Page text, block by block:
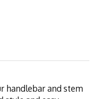
handlebar and stem